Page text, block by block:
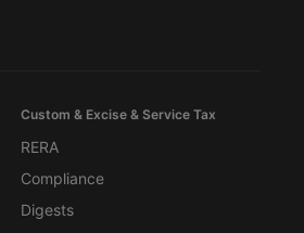
Custom & Excise & Service Tax
RERA
Compliance
Digests